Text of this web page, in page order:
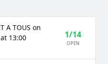
A TOUS on
13:00
1/14
OPEN